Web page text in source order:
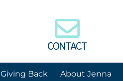
CONTACT
Giving Back
About Jenna